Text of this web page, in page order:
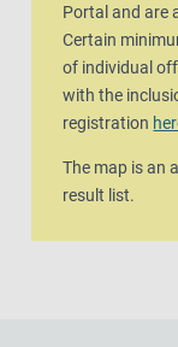
Portal and are
Certain
of individual
with the
registration
The map is an
result list.